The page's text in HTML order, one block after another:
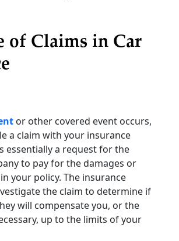
of Claims in Car
or other covered event occurs,
a claim with your insurance
essentially a request for the
to pay for the damages or
your policy. The insurance
the claim to determine if
will compensate you, or the
up to the limits of your